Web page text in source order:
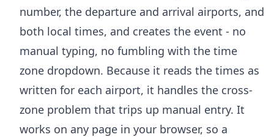
number, the departure and arrival airports, and
both local times, and creates the event - no
manual typing, no fumbling with the time
zone dropdown. Because it reads the times as
written for each airport, it handles the cross-
zone problem that trips up manual entry. It
works on any page in your browser, so a